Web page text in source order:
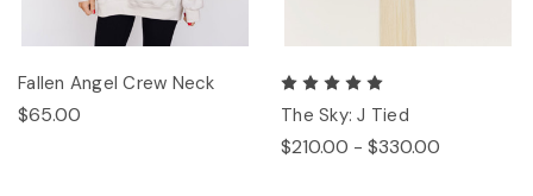
Fallen Angel Crew Neck
$65.00 The Sky: J Tied
$210.00 - $330.00